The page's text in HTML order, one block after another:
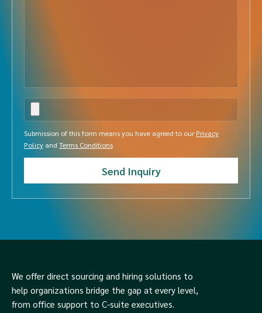
Submission of this form means you have agreed to our Privacy
Policy and Terms Conditions
We offer direct sourcing and hiring solutions to
help organizations bridge the gap at every level,
from office support to C-suite executives.